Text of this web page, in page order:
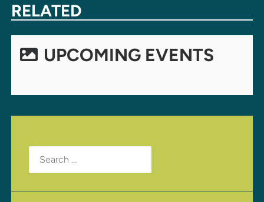
RELATED
UPCOMING EVENTS
Search
for: